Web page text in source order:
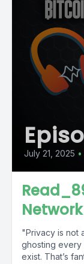
July 21, 2025 •
"Privacy is not
ghosting
exist. That’s